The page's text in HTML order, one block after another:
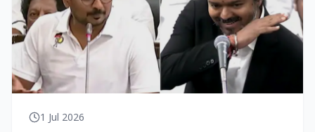
1 Jul 2026